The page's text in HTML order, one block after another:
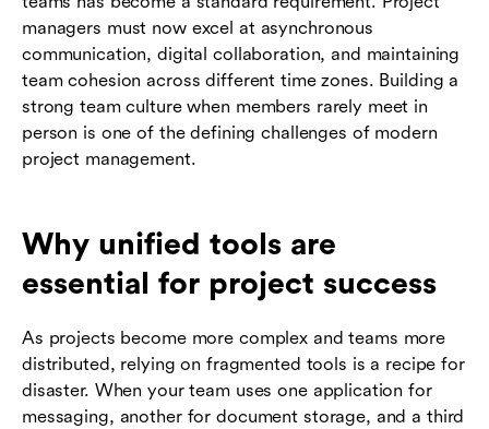
managers must now excel at asynchronous
communication, digital collaboration, and maintaining
team cohesion across different time zones. Building a
strong team culture when members rarely meet in
person is one of the defining challenges of modern
project management.
Why unified tools are
essential for project success
As projects become more complex and teams more
distributed, relying on fragmented tools is a recipe for
disaster. When your team uses one application for
messaging, another for document storage, and a third